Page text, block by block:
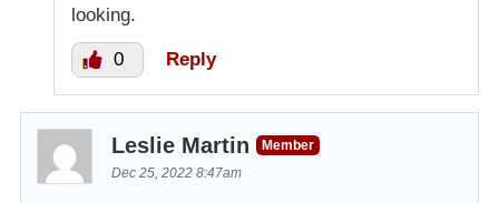
looking.
0 Reply
Leslie Martin
Member
Dec 25, 2022 8:47am